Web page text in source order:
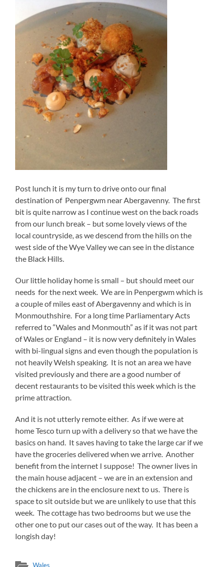
Post lunch it is my turn to drive onto our final
destination of Penpergwm near Abergavenny. The first
bit is quite narrow as I continue west on the back roads
from our lunch break – but some lovely views of the
local countryside, as we descend from the hills on the
west side of the Wye Valley we can see in the distance
the Black Hills.
Our little holiday home is small – but should meet our
needs for the next week. We are in Penpergwm which is
a couple of miles east of Abergavenny and which is in
Monmouthshire. For a long time Parliamentary Acts
referred to “Wales and Monmouth” as if it was not part
of Wales or England – it is now very definitely in Wales
with bi-lingual signs and even though the population is
not heavily Welsh speaking. It is not an area we have
visited previously and there are a good number of
decent restaurants to be visited this week which is the
prime attraction.
And it is not utterly remote either. As if we were at
home Tesco turn up with a delivery so that we have the
basics on hand. It saves having to take the large car if we
have the groceries delivered when we arrive. Another
benefit from the internet I suppose! The owner lives in
the main house adjacent – we are in an extension and
the chickens are in the enclosure next to us. There is
space to sit outside but we are unlikely to use that this
week. The cottage has two bedrooms but we use the
other one to put our cases out of the way. It has been a
longish day!
Wales